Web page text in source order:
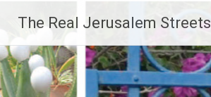
content
The Real Jerusalem Streets